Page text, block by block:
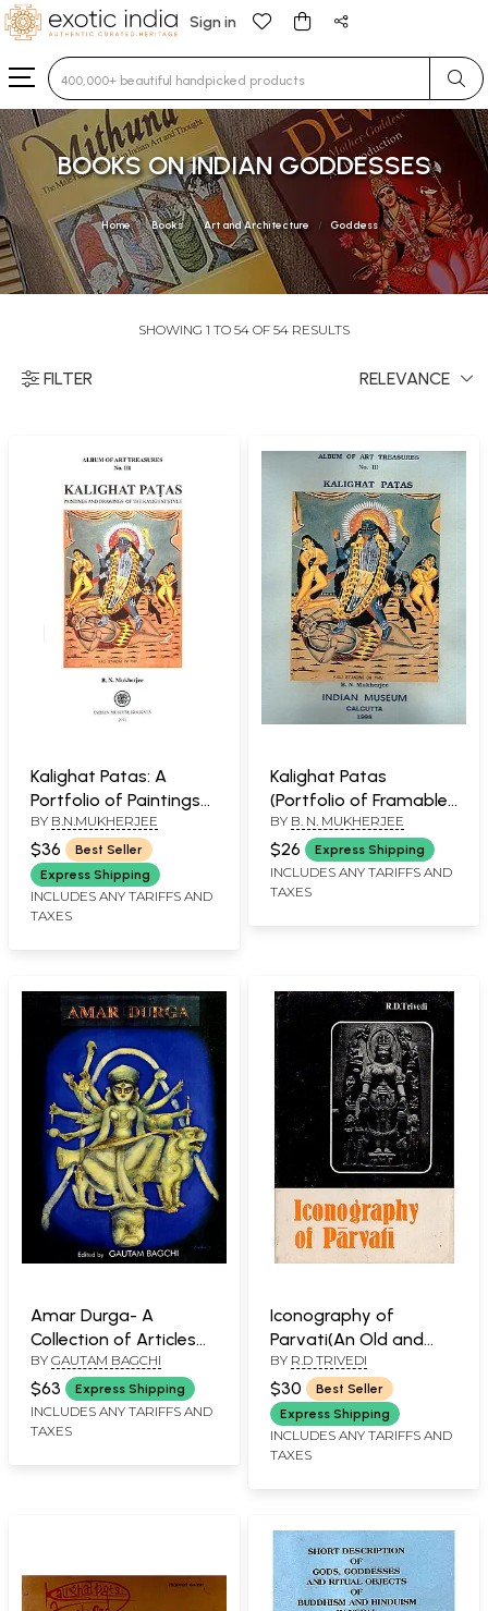
Sign in
Type 3 or more characters for results.
BOOKS ON INDIAN GODDESSES
Home Books Art and Architecture Goddess
SHOWING 1 TO 54 OF 54 RESULTS
FILTER RELEVANCE
Kalighat Patas: A
Portfolio of Paintings
(Set of 12 Framable
Prints)
BY B.N.MUKHERJEE
$36
Best Seller
Express Shipping
INCLUDES ANY TARIFFS AND
TAXES
Kalighat Patas
(Portfolio of Framable
Prints)
BY B. N. MUKHERJEE
$26 Express Shipping
INCLUDES ANY TARIFFS AND
TAXES
Amar Durga- A
Collection of Articles
of Painters, Sculptures
and Thinkers
BY GAUTAM BAGCHI
$63 Express Shipping
INCLUDES ANY TARIFFS AND
TAXES
Iconography of
Parvati(An Old and
Rare Book)
BY R.D TRIVEDI
$30
Best Seller
Express Shipping
INCLUDES ANY TARIFFS AND
TAXES